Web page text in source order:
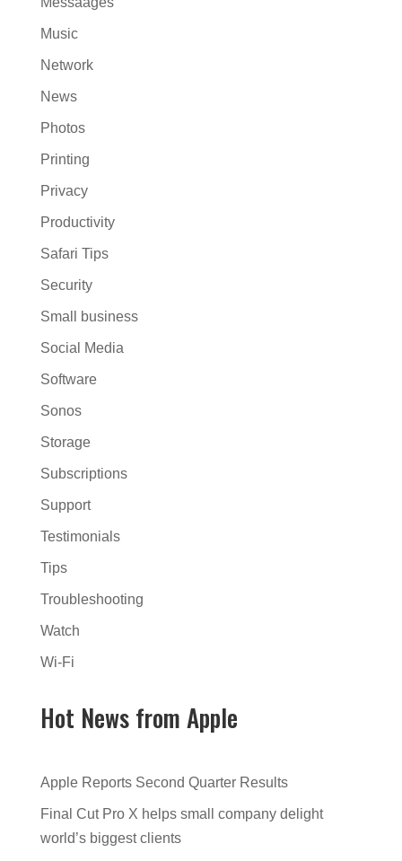
Music
Network
News
Photos
Printing
Privacy
Productivity
Safari Tips
Security
Small business
Social Media
Software
Sonos
Storage
Subscriptions
Support
Testimonials
Tips
Troubleshooting
Watch
Wi-Fi
Hot News from Apple
Apple Reports Second Quarter Results
Final Cut Pro X helps small company delight
world’s biggest clients